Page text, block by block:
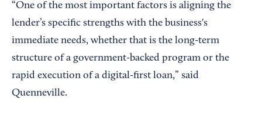
“One of the most important factors is aligning the
lender’s specific strengths with the business's
immediate needs, whether that is the long-term
structure of a government-backed program or the
rapid execution of a digital-first loan,” said
Quenneville.